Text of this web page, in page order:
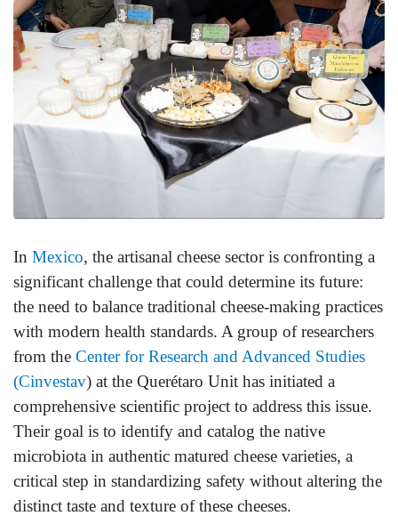
In Mexico, the artisanal cheese sector is confronting a
significant challenge that could determine its future:
the need to balance traditional cheese-making practices
with modern health standards. A group of researchers
from the Center for Research and Advanced Studies
(Cinvestav) at the Querétaro Unit has initiated a
comprehensive scientific project to address this issue.
Their goal is to identify and catalog the native
microbiota in authentic matured cheese varieties, a
critical step in standardizing safety without altering the
distinct taste and texture of these cheeses.